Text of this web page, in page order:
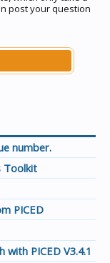
post your question
number.
Toolkit
PICED
PICED V3.4.1